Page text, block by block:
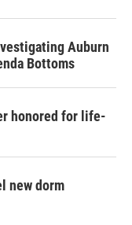
Auburn
Bottoms
honored for life-
new dorm